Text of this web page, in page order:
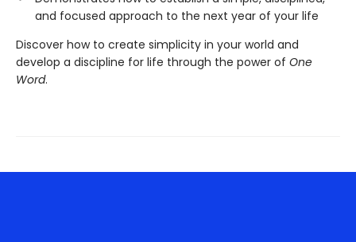
and focused approach to the next year of your life
Discover how to create simplicity in your world and
develop a discipline for life through the power of One
Word.